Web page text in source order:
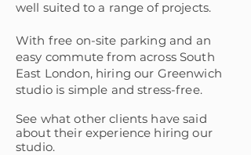
well suited to a range of projects.
With free on-site parking and an
easy commute from across South
East London, hiring our Greenwich
studio is simple and stress-free.
See what other clients have said
about their experience hiring our
studio.